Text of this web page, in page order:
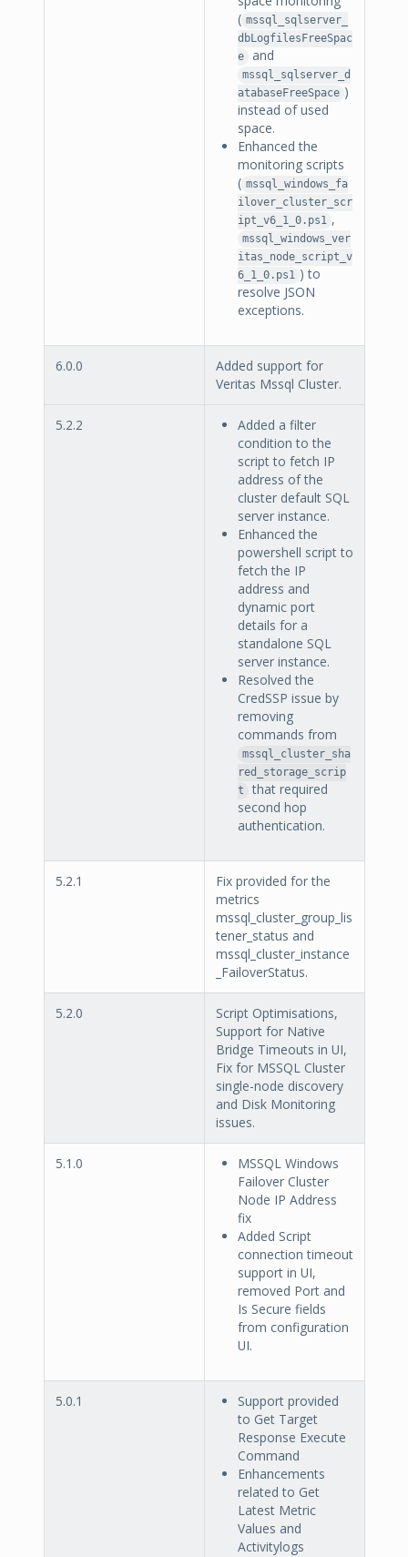
( mssql_sqlserver_
dbLogfilesFreeSpac
e
and
mssql_sqlserver_d
atabaseFreeSpace )
instead of used
space.
Enhanced the
monitoring scripts
( mssql_windows_fa
ilover_cluster_scr
ipt_v6_1_0.ps1 ,
mssql_windows_ver
itas_node_script_v
6_1_0.ps1 ) to
resolve JSON
exceptions.
6.0.0
Added support for
Veritas Mssql Cluster.
5.2.2
Added a filter
condition to the
script to fetch IP
address of the
cluster default SQL
server instance.
Enhanced the
powershell script to
fetch the IP
address and
dynamic port
details for a
standalone SQL
server instance.
Resolved the
CredSSP issue by
removing
commands from
mssql_cluster_sha
red_storage_scrip
t
that required
second hop
authentication.
5.2.1
Fix provided for the
metrics
mssql_cluster_group_lis
tener_status and
mssql_cluster_instance
_FailoverStatus.
5.2.0
Script Optimisations,
Support for Native
Bridge Timeouts in UI,
Fix for MSSQL Cluster
single-node discovery
and Disk Monitoring
issues.
5.1.0
MSSQL Windows
Failover Cluster
Node IP Address
fix
Added Script
connection timeout
support in UI,
removed Port and
Is Secure fields
from configuration
UI.
5.0.1
Support provided
to Get Target
Response Execute
Command
Enhancements
related to Get
Latest Metric
Values and
Activitylogs